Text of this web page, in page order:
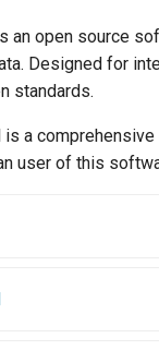
an open source
Designed for
standards.
is a
user of this